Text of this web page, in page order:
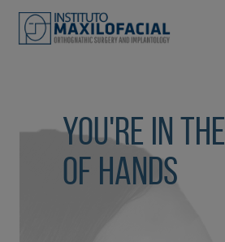
You're in
of hands